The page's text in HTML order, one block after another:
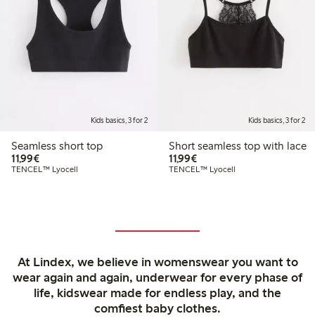
Kids basics, 3 for 2
Seamless short top
11,99€€11.99
TENCEL™ Lyocell
Kids basics, 3 for 2
Short seamless top with lace
11,99€€11.99
TENCEL™ Lyocell
At Lindex, we believe in womenswear you want to
wear again and again, underwear for every phase of
life, kidswear made for endless play, and the
comfiest baby clothes.